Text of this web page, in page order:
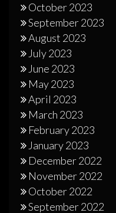
October 2023
September 2023
August 2023
July 2023
June 2023
May 2023
April 2023
March 2023
February 2023
January 2023
December 2022
November 2022
October 2022
September 2022